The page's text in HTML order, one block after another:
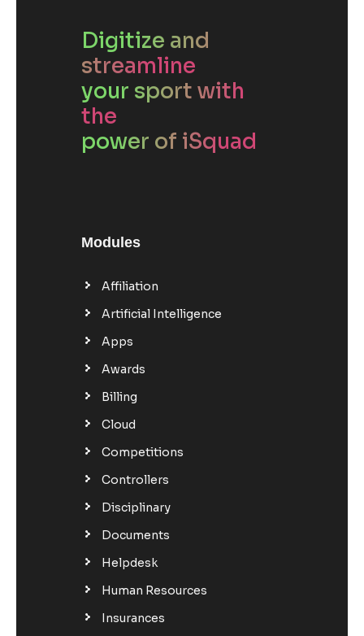
Digitize and
streamline
your sport with
the
power of iSquad
Modules
Affiliation
Artificial Intelligence
Apps
Awards
Billing
Cloud
Competitions
Controllers
Disciplinary
Documents
Helpdesk
Human Resources
Insurances